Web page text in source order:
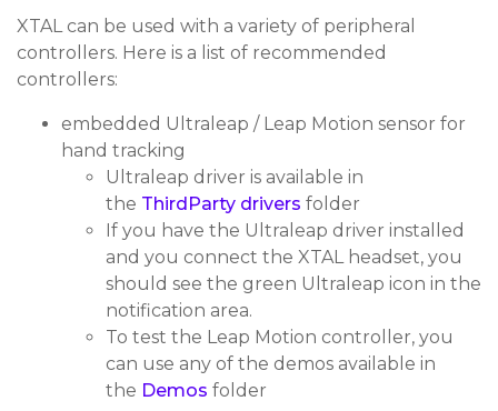
XTAL can be used with a variety of peripheral
controllers. Here is a list of recommended
controllers:
embedded Ultraleap / Leap Motion sensor for
hand tracking
Ultraleap driver is available in
the ThirdParty drivers folder
If you have the Ultraleap driver installed
and you connect the XTAL headset, you
should see the green Ultraleap icon in the
notification area.
To test the Leap Motion controller, you
can use any of the demos available in
the Demos folder